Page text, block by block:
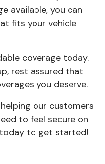
available, you can
fits your vehicle
coverage today.
, rest assured that
you deserve.
our customers
to feel secure on
to get started!